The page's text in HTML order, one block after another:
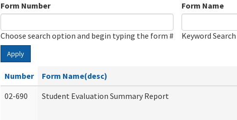
Form Number
Choose search option and begin typing the form #
Form Name
Keyword Search
Apply
Number Form Name(desc)
02-690
Student Evaluation Summary Report